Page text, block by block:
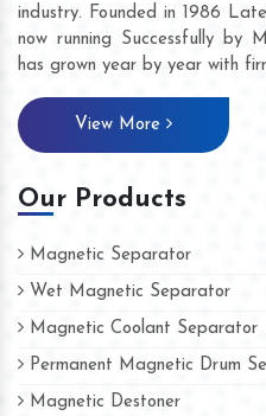
industry. Founded in 1986
now running Successfully by
has grown year by year with
View More
Our Products
Magnetic Separator
Wet Magnetic Separator
Magnetic Coolant Separator
Permanent Magnetic Drum
Magnetic Destoner